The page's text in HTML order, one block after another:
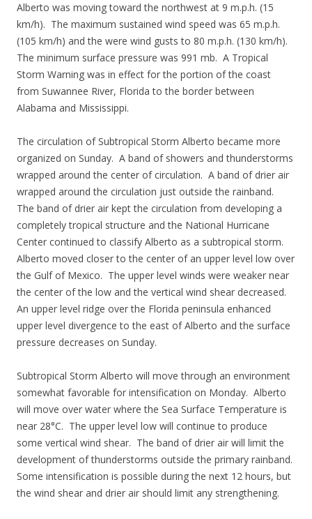
Alberto was moving toward the northwest at 9 m.p.h. (15
km/h). The maximum sustained wind speed was 65 m.p.h.
(105 km/h) and the were wind gusts to 80 m.p.h. (130 km/h).
The minimum surface pressure was 991 mb. A Tropical
Storm Warning was in effect for the portion of the coast
from Suwannee River, Florida to the border between
Alabama and Mississippi.
The circulation of Subtropical Storm Alberto became more
organized on Sunday. A band of showers and thunderstorms
wrapped around the center of circulation. A band of drier air
wrapped around the circulation just outside the rainband.
The band of drier air kept the circulation from developing a
completely tropical structure and the National Hurricane
Center continued to classify Alberto as a subtropical storm.
Alberto moved closer to the center of an upper level low over
the Gulf of Mexico. The upper level winds were weaker near
the center of the low and the vertical wind shear decreased.
An upper level ridge over the Florida peninsula enhanced
upper level divergence to the east of Alberto and the surface
pressure decreases on Sunday.
Subtropical Storm Alberto will move through an environment
somewhat favorable for intensification on Monday. Alberto
will move over water where the Sea Surface Temperature is
near 28°C. The upper level low will continue to produce
some vertical wind shear. The band of drier air will limit the
development of thunderstorms outside the primary rainband.
Some intensification is possible during the next 12 hours, but
the wind shear and drier air should limit any strengthening.